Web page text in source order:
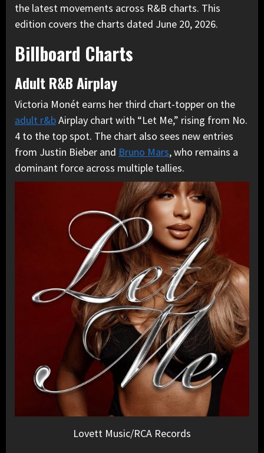
the latest movements across R&B charts. This
edition covers the charts dated June 20, 2026.
Billboard Charts
Adult R&B Airplay
Victoria Monét earns her third chart-topper on the
adult r&bAirplay chart with “Let Me,” rising from No.
4 to the top spot. The chart also sees new entries
from Justin Bieber and Bruno Mars, who remains a
dominant force across multiple tallies.
Lovett Music/RCA Records